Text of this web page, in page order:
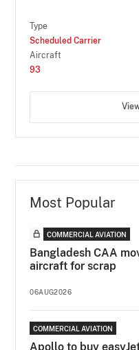
Type
Scheduled Carrier
Aircraft
93
Most Popular
COMMERCIAL AVIATION
Bangladesh CAA
aircraft for scrap
06AUG2026
COMMERCIAL AVIATION
Apollo to buy